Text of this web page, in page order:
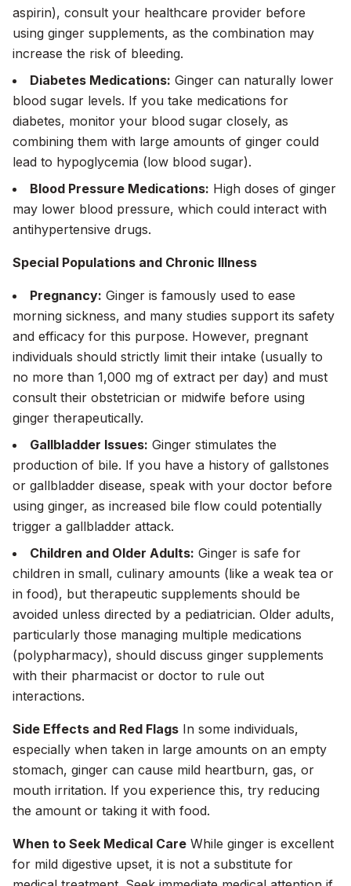
aspirin), consult your healthcare provider before
using ginger supplements, as the combination may
increase the risk of bleeding.
Diabetes Medications: Ginger can naturally lower
blood sugar levels. If you take medications for
diabetes, monitor your blood sugar closely, as
combining them with large amounts of ginger could
lead to hypoglycemia (low blood sugar).
Blood Pressure Medications: High doses of ginger
may lower blood pressure, which could interact with
antihypertensive drugs.
Special Populations and Chronic Illness
Pregnancy: Ginger is famously used to ease
morning sickness, and many studies support its safety
and efficacy for this purpose. However, pregnant
individuals should strictly limit their intake (usually to
no more than 1,000 mg of extract per day) and must
consult their obstetrician or midwife before using
ginger therapeutically.
Gallbladder Issues: Ginger stimulates the
production of bile. If you have a history of gallstones
or gallbladder disease, speak with your doctor before
using ginger, as increased bile flow could potentially
trigger a gallbladder attack.
Children and Older Adults: Ginger is safe for
children in small, culinary amounts (like a weak tea or
in food), but therapeutic supplements should be
avoided unless directed by a pediatrician. Older adults,
particularly those managing multiple medications
(polypharmacy), should discuss ginger supplements
with their pharmacist or doctor to rule out
interactions.
Side Effects and Red Flags In some individuals,
especially when taken in large amounts on an empty
stomach, ginger can cause mild heartburn, gas, or
mouth irritation. If you experience this, try reducing
the amount or taking it with food.
When to Seek Medical Care While ginger is excellent
for mild digestive upset, it is not a substitute for